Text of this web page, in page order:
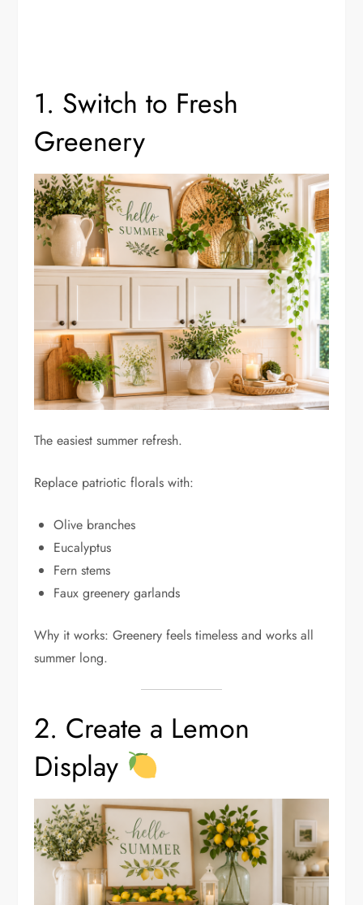
1. Switch to Fresh
Greenery
The easiest summer refresh.
Replace patriotic florals with:
Olive branches
Eucalyptus
Fern stems
Faux greenery garlands
Why it works: Greenery feels timeless and works all
summer long.
2. Create a Lemon
Display